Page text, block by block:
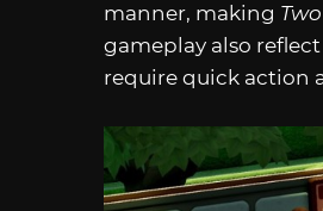
manner, making
gameplay also
require quick action